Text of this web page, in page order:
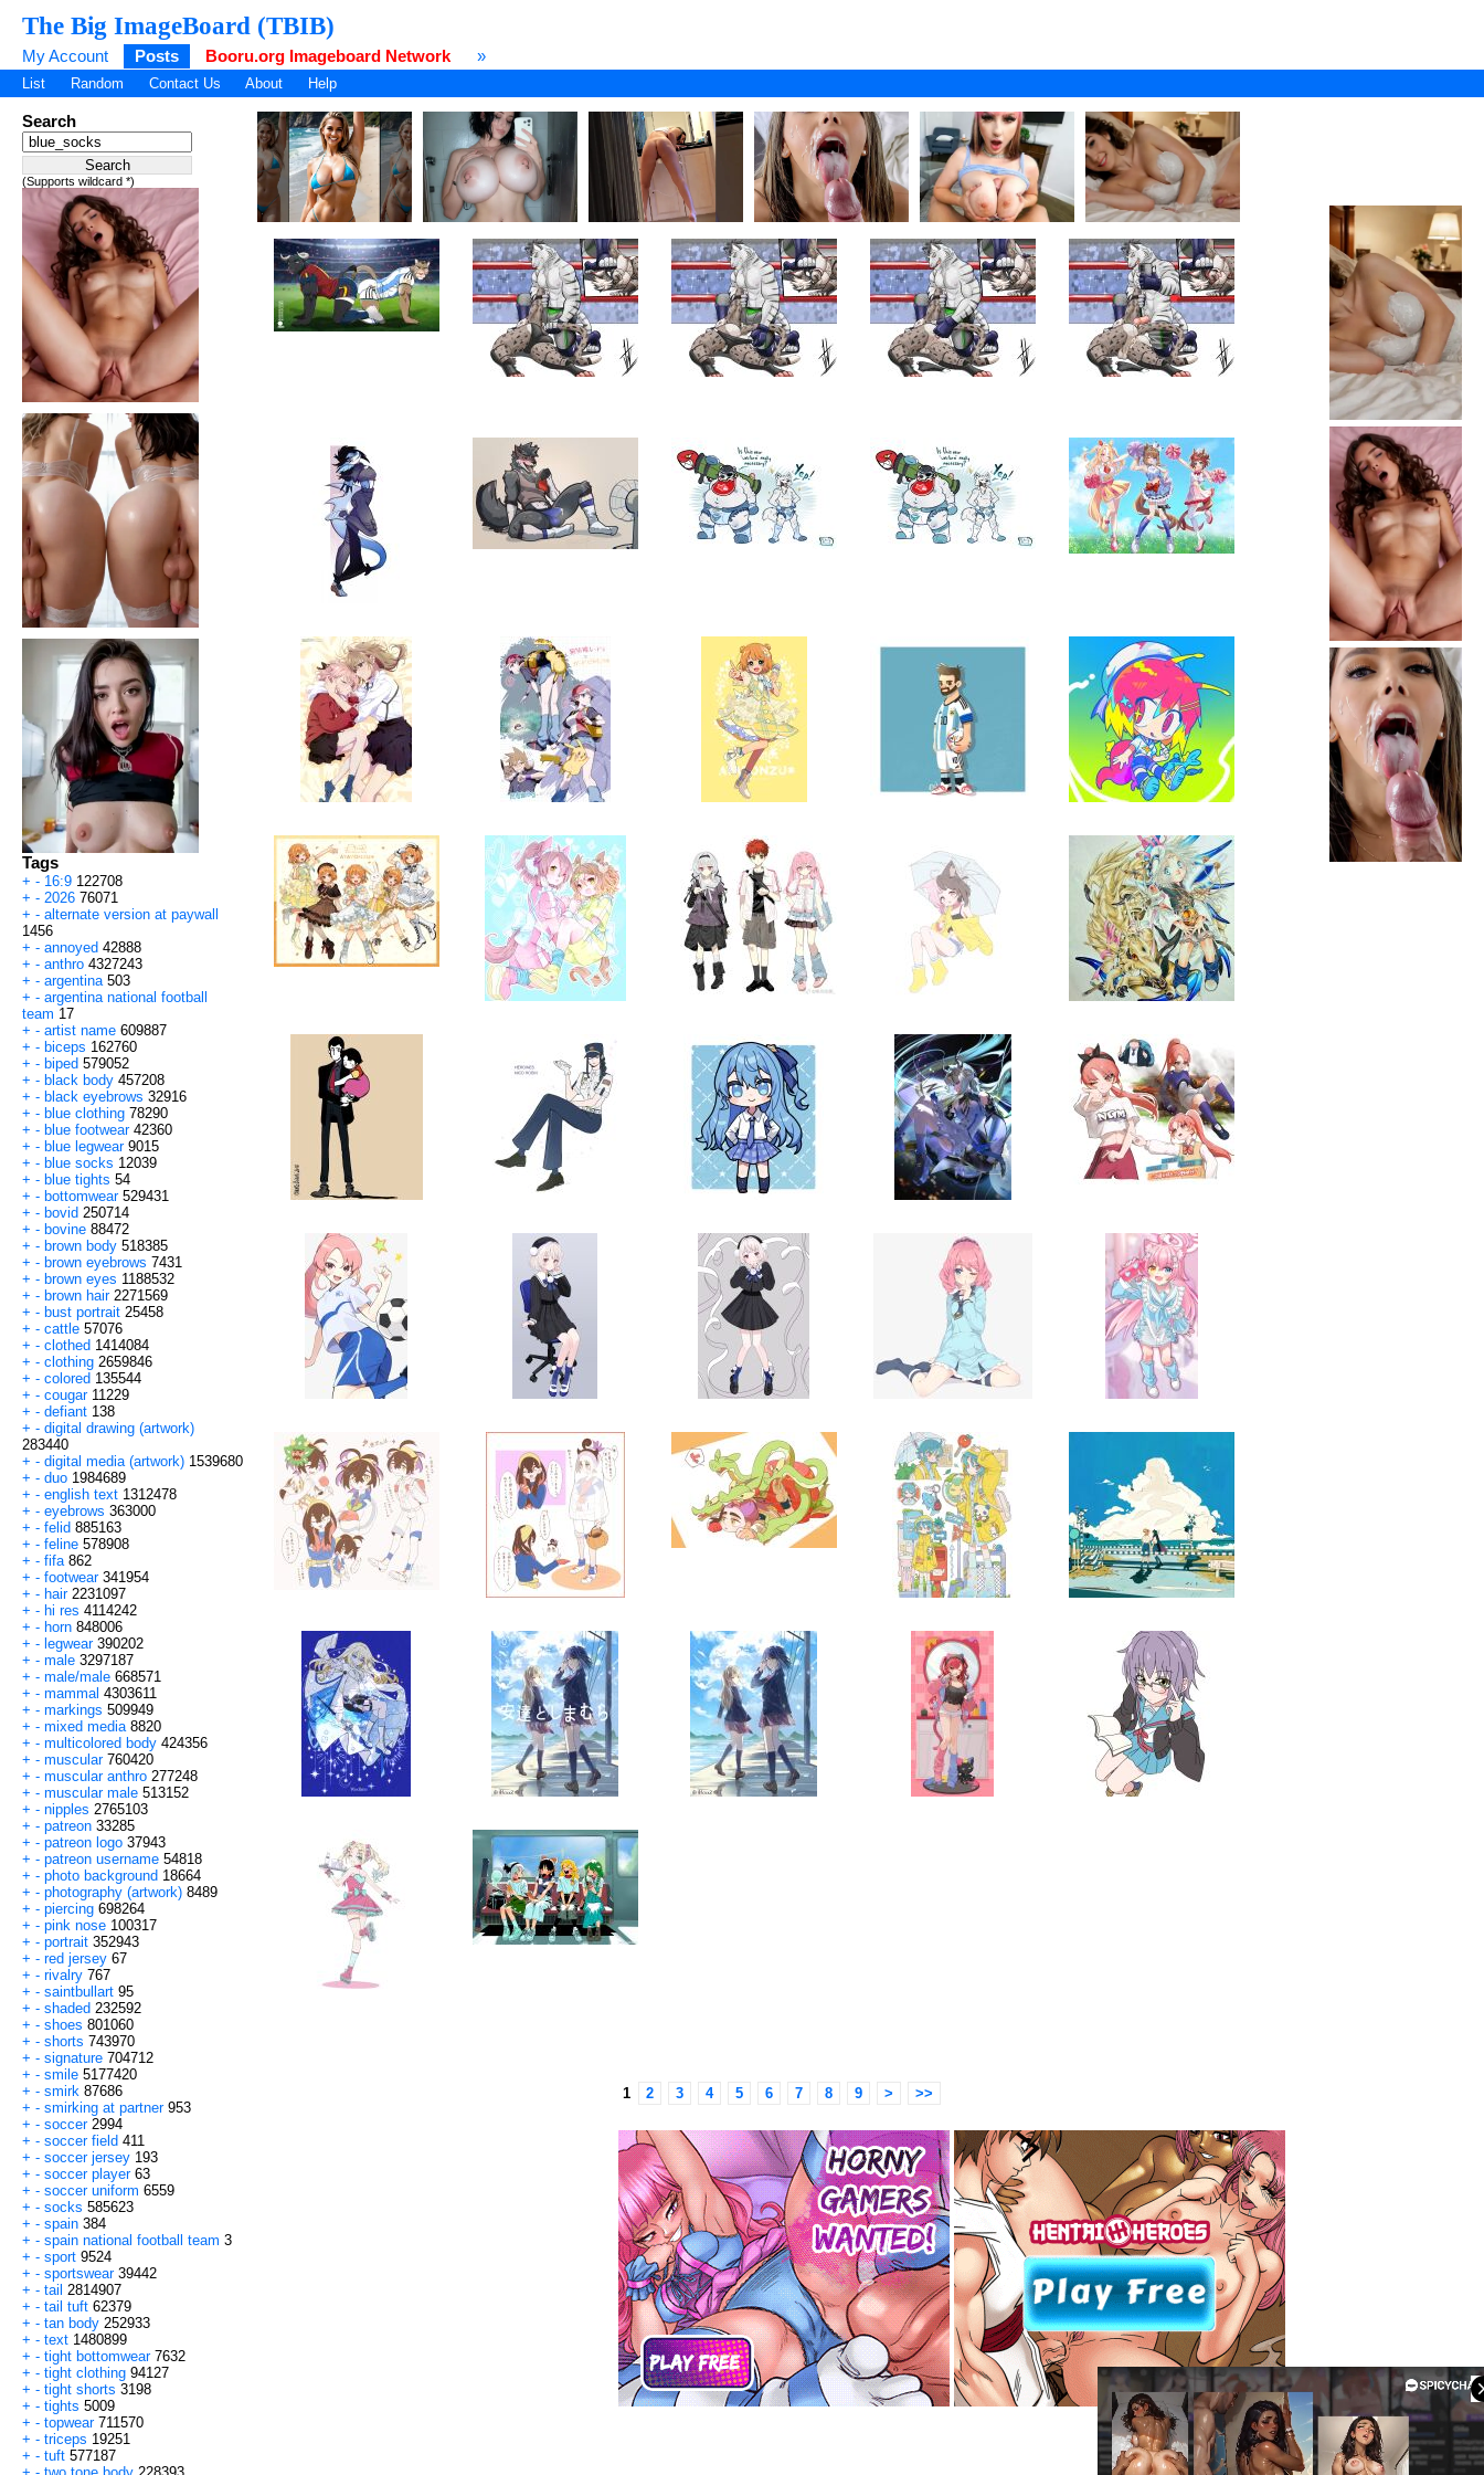
The Big ImageBoard (TBIB)
My Account Posts Booru.org Imageboard Network »
List Random Contact Us About Help
Search
(Supports wildcard *)
Tags
+ - 16:9 122708
+ - 2026 76071
+ - alternate version at paywall
1456
+ - annoyed 42888
+ - anthro 4327243
+ - argentina 503
+ - argentina national football
team 17
+ - artist name 609887
+ - biceps 162760
+ - biped 579052
+ - black body 457208
+ - black eyebrows 32916
+ - blue clothing 78290
+ - blue footwear 42360
+ - blue legwear 9015
+ - blue socks 12039
+ - blue tights 54
+ - bottomwear 529431
+ - bovid 250714
+ - bovine 88472
+ - brown body 518385
+ - brown eyebrows 7431
+ - brown eyes 1188532
+ - brown hair 2271569
+ - bust portrait 25458
+ - cattle 57076
+ - clothed 1414084
+ - clothing 2659846
+ - colored 135544
+ - cougar 11229
+ - defiant 138
+ - digital drawing (artwork)
283440
+ - digital media (artwork) 1539680
+ - duo 1984689
+ - english text 1312478
+ - eyebrows 363000
+ - felid 885163
+ - feline 578908
+ - fifa 862
+ - footwear 341954
+ - hair 2231097
+ - hi res 4114242
+ - horn 848006
+ - legwear 390202
+ - male 3297187
+ - male/male 668571
+ - mammal 4303611
+ - markings 509949
+ - mixed media 8820
+ - multicolored body 424356
+ - muscular 760420
+ - muscular anthro 277248
+ - muscular male 513152
+ - nipples 2765103
+ - patreon 33285
+ - patreon logo 37943
+ - patreon username 54818
+ - photo background 18664
+ - photography (artwork) 8489
+ - piercing 698264
+ - pink nose 100317
+ - portrait 352943
+ - red jersey 67
+ - rivalry 767
+ - saintbullart 95
+ - shaded 232592
+ - shoes 801060
+ - shorts 743970
+ - signature 704712
+ - smile 5177420
+ - smirk 87686
+ - smirking at partner 953
+ - soccer 2994
+ - soccer field 411
+ - soccer jersey 193
+ - soccer player 63
+ - soccer uniform 6559
+ - socks 585623
+ - spain 384
+ - spain national football team 3
+ - sport 9524
+ - sportswear 39442
+ - tail 2814907
+ - tail tuft 62379
+ - tan body 252933
+ - text 1480899
+ - tight bottomwear 7632
+ - tight clothing 94127
+ - tight shorts 3198
+ - tights 5009
+ - topwear 711570
+ - triceps 19251
+ - tuft 577187
1 2 3 4 5 6 7 8 9 > >>